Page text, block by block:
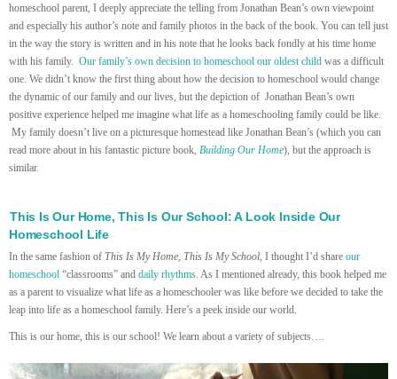
homeschool parent, I deeply appreciate the telling from Jonathan Bean’s own viewpoint
and especially his author’s note and family photos in the back of the book. You can tell just
in the way the story is written and in his note that he looks back fondly at his time home
with his family. Our family’s own decision to homeschool our oldest child was a difficult
one. We didn’t know the first thing about how the decision to homeschool would change
the dynamic of our family and our lives, but the depiction of Jonathan Bean’s own
positive experience helped me imagine what life as a homeschooling family could be like.
My family doesn’t live on a picturesque homestead like Jonathan Bean’s (which you can
read more about in his fantastic picture book, Building Our Home), but the approach is
similar.
This Is Our Home, This Is Our School: A Look Inside Our
Homeschool Life
In the same fashion of This Is My Home, This Is My School, I thought I’d share our
homeschool “classrooms” and daily rhythms. As I mentioned already, this book helped me
as a parent to visualize what life as a homeschooler was like before we decided to take the
leap into life as a homeschool family. Here’s a peek inside our world.
This is our home, this is our school! We learn about a variety of subjects….